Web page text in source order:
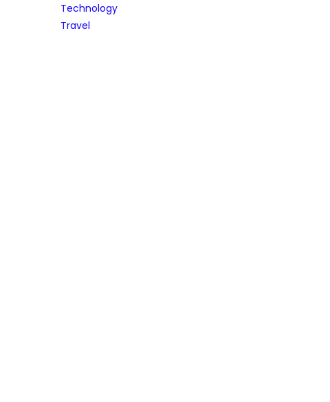
Technology
Travel